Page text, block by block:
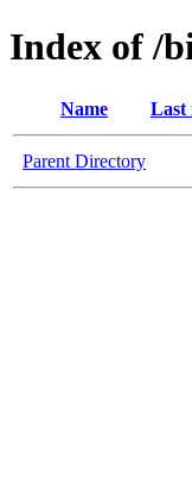
Index of /
Name Last
Parent Directory